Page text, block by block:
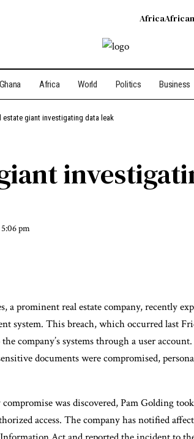
AfricaAfrican
Ghana Africa World Politics Business
estate giant investigating data leak
pm
a prominent real estate company, recently
system. This breach, which occurred last
company’s systems through a user
documents were compromised,
was discovered, Pam Golding
access. The company has notified